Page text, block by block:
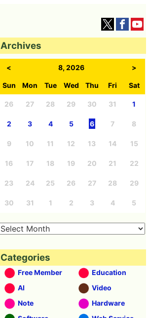
Archives
< 8, 2026 >
Sun Mon Tue Wed Thu Fri Sat
26 27 28 29 30 31 1
2 3 4 5 6 7 8
9 10 11 12 13 14 15
16 17 18 19 20 21 22
23 24 25 26 27 28 29
30 31 1 2 3 4 5
Categories
Free Member
Education
AI
Video
Note
Hardware